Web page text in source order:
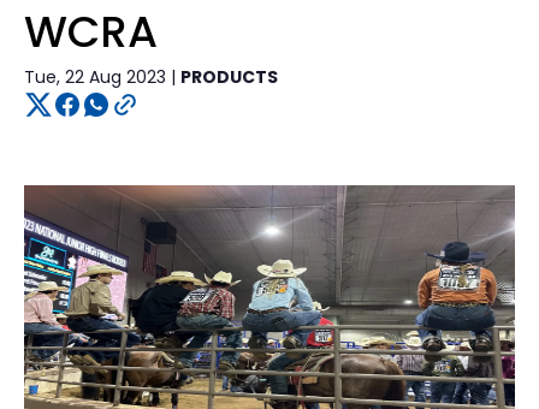
WCRA
Tue, 22 Aug 2023 | PRODUCTS